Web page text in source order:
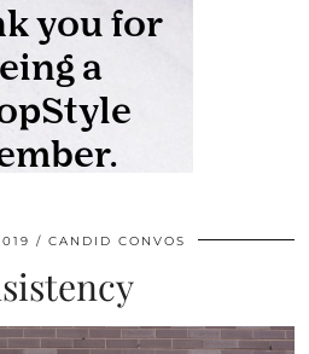
CANDID CONVOS